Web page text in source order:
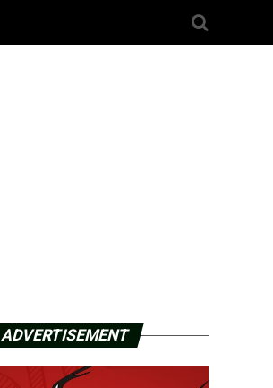
ADVERTISEMENT